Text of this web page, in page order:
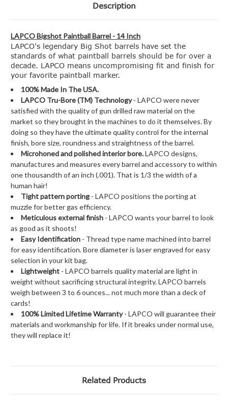
Description
LAPCO Bigshot Paintball Barrel - 14 Inch
LAPCO's legendary Big Shot barrels have set the
standards of what paintball barrels should be for over a
decade. LAPCO means uncompromising fit and finish for
your favorite paintball marker.
100% Made In The USA.
LAPCO Tru-Bore (TM) Technology- LAPCO were never
satisfied with the quality of gun drilled raw material on the
market so they brought in the machines to do it themselves. By
doing so they have the ultimate quality control for the internal
finish, bore size, roundness and straightness of the barrel.
Microhoned and polished interior bore.LAPCO designs,
manufactures and measures every barrel and accessory to within
one thousandth of an inch (.001). That is 1/3 the width of a
human hair!
Tight pattern porting - LAPCO positions the porting at
muzzle for better gas efficiency.
Meticulous external finish - LAPCO wants your barrel to look
as good as it shoots!
Easy Identification - Thread type name machined into barrel
for easy identification. Bore diameter is laser engraved for easy
selection in your kit bag.
Lightweight - LAPCO barrels quality material are light in
weight without sacrificing structural integrity. LAPCO barrels
weigh between 3 to 6 ounces... not much more than a deck of
cards!
100% Limited Lifetime Warranty- LAPCO will guarantee their
materials and workmanship for life. If it breaks under normal use,
they will replace it!
Related Products